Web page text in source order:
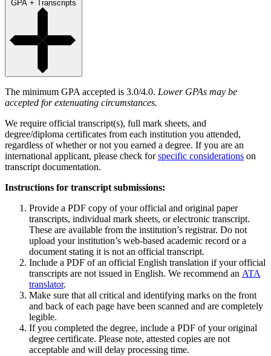
The minimum GPA accepted is 3.0/4.0. Lower GPAs may be
accepted for extenuating circumstances.
We require official transcript(s), full mark sheets, and
degree/diploma certificates from each institution you attended,
regardless of whether or not you earned a degree. If you are an
international applicant, please check forspecific considerations on
transcript documentation.
Instructions for transcript submissions:
Provide a PDF copy of your official and original paper
transcripts, individual mark sheets, or electronic transcript.
These are available from the institution’s registrar. Do not
upload your institution’s web-based academic record or a
document stating it is not an official transcript.
Include a PDF of an official English translation if your official
transcripts are not issued in English. We recommend an ATA
translator.
Make sure that all critical and identifying marks on the front
and back of each page have been scanned and are completely
legible.
If you completed the degree, include a PDF of your original
degree certificate. Please note, attested copies are not
acceptable and will delay processing time.